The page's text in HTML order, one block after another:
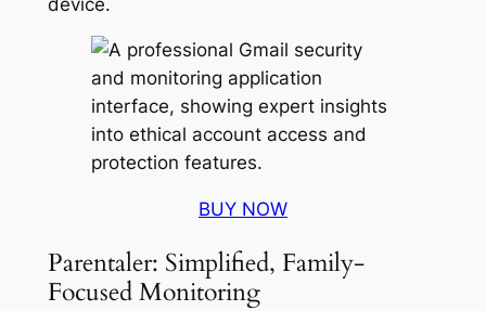
BUY NOW
Parentaler: Simplified, Family-
Focused Monitoring